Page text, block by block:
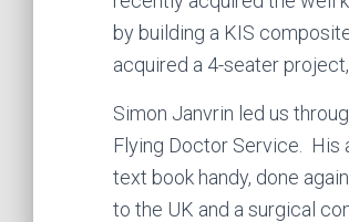
by building a KIS
acquired a 4-seater
Simon Janvrin led us
Flying Doctor Service. His
text book handy, done
to the UK and a surgical